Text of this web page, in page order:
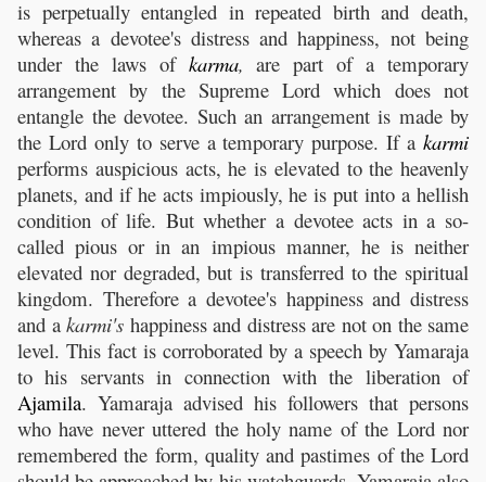
is perpetually entangled in repeated birth and death,
whereas a devotee's distress and happiness, not being
under the laws of karma, are part of a temporary
arrangement by the Supreme Lord which does not
entangle the devotee. Such an arrangement is made by
the Lord only to serve a temporary purpose. If a karmi
performs auspicious acts, he is elevated to the heavenly
planets, and if he acts impiously, he is put into a hellish
condition of life. But whether a devotee acts in a so-
called pious or in an impious manner, he is neither
elevated nor degraded, but is transferred to the spiritual
kingdom. Therefore a devotee's happiness and distress
and a karmi's happiness and distress are not on the same
level. This fact is corroborated by a speech by Yamaraja
to his servants in connection with the liberation of
Ajamila. Yamaraja advised his followers that persons
who have never uttered the holy name of the Lord nor
remembered the form, quality and pastimes of the Lord